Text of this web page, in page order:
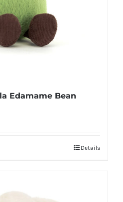
Edamame Bean
Details